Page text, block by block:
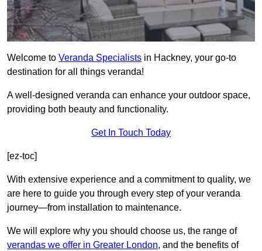
Welcome to Veranda Specialists in Hackney, your go-to
destination for all things veranda!
A well-designed veranda can enhance your outdoor space,
providing both beauty and functionality.
Get In Touch Today
[ez-toc]
With extensive experience and a commitment to quality, we
are here to guide you through every step of your veranda
journey—from installation to maintenance.
We will explore why you should choose us, the range of
verandas we offer in Greater London, and the benefits of